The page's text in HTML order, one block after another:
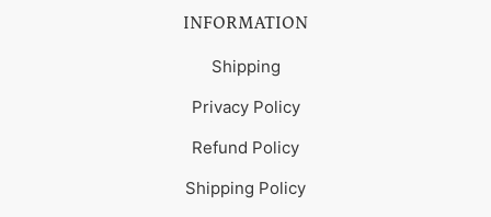
INFORMATION
Shipping
Privacy Policy
Refund Policy
Shipping Policy